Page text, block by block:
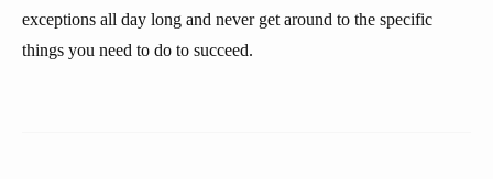
exceptions all day long and never get around to the specific
things you need to do to succeed.